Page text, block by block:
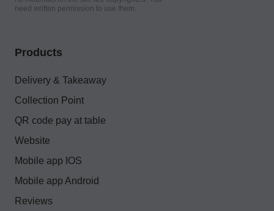
need written permission to use them.
Products
Delivery & Takeaway
Collection Point
QR code pay at table
Website
Mobile app IOS
Mobile app Android
Reviews